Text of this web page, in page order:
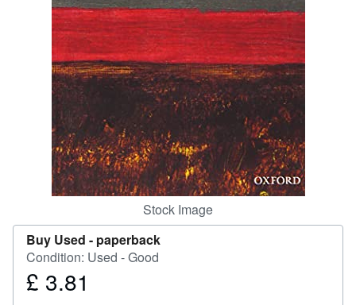
Stock Image
Buy Used - paperback
Condition: Used - Good
Price
£ 3.81